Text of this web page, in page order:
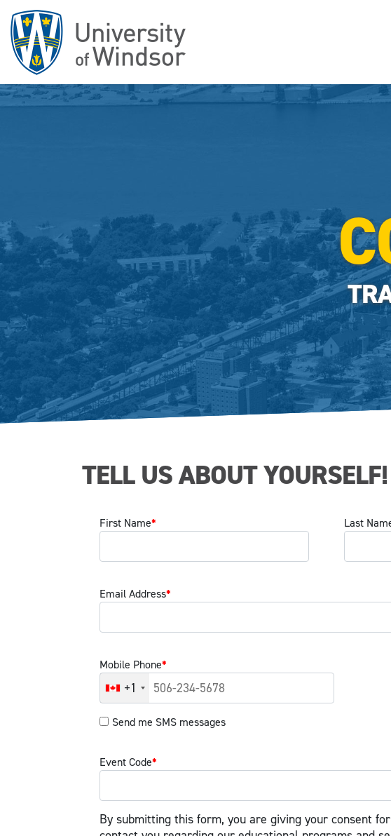
TELL US ABOUT YOURSELF!
First Name* Last
Email Address*
Mobile Phone*
+1
Send me SMS messages
Event Code*
By submitting this form, you are giving your consent